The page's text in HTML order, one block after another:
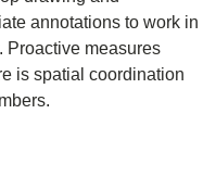
annotations to work in
Proactive measures
is spatial coordination